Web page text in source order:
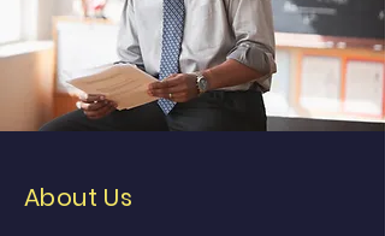
About Us